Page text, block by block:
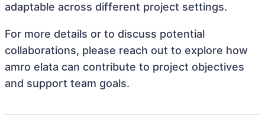
adaptable across different project settings.
For more details or to discuss potential
collaborations, please reach out to explore how
amro elata can contribute to project objectives
and support team goals.